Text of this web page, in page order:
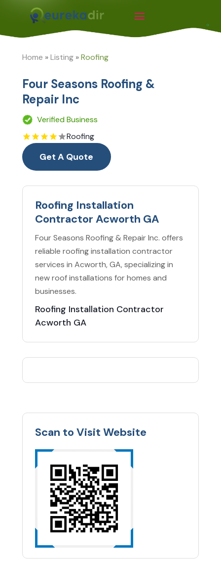
Home »Listing»Roofing
Four Seasons Roofing &
Repair Inc
Verified Business
Roofing
Get A Quote
Roofing Installation
Contractor Acworth GA
Four Seasons Roofing & Repair Inc. offers
reliable roofing installation contractor
services in Acworth, GA, specializing in
new roof installations for homes and
businesses.
Roofing Installation Contractor
Acworth GA
Scan to Visit Website